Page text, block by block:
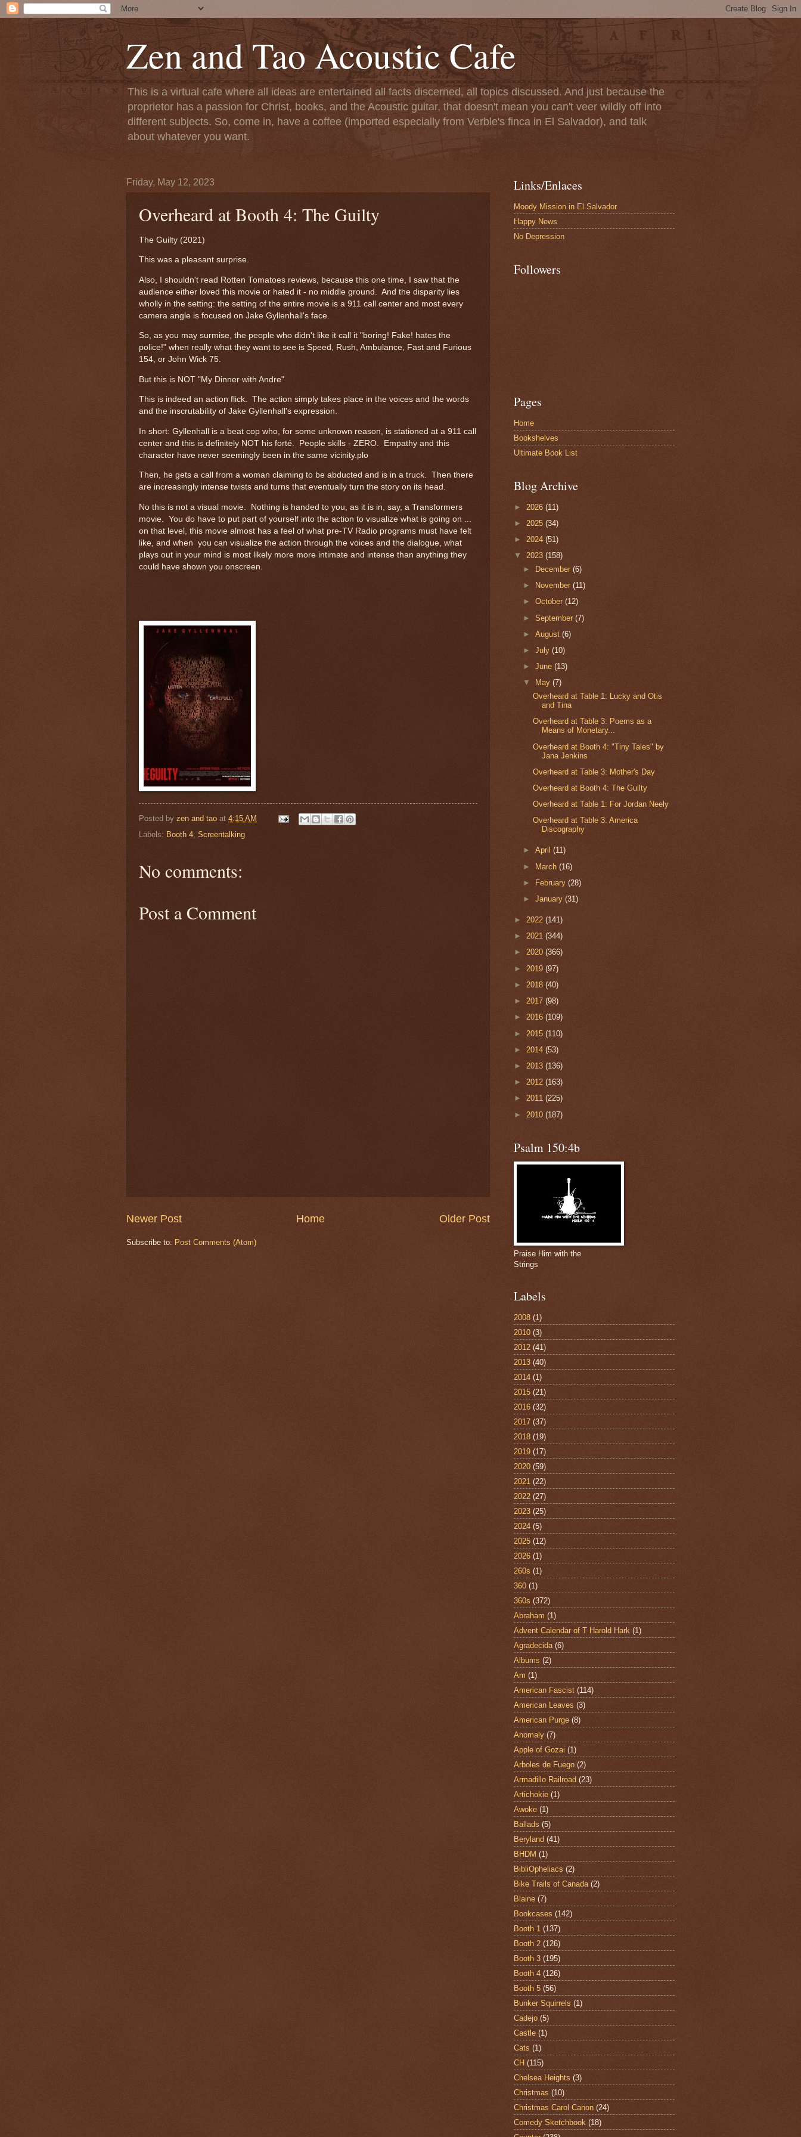
Zen and Tao Acoustic Cafe
This is a virtual cafe where all ideas are entertained all facts discerned, all topics discussed. And just because the
proprietor has a passion for Christ, books, and the Acoustic guitar, that doesn't mean you can't veer wildly off into
different subjects. So, come in, have a coffee (imported especially from Verble's finca in El Salvador), and talk
about whatever you want.
Friday, May 12, 2023
Overheard at Booth 4: The Guilty
The Guilty (2021)
This was a pleasant surprise.
Also, I shouldn't read Rotten Tomatoes reviews, because this one time, I saw that the
audience either loved this movie or hated it - no middle ground. And the disparity lies
wholly in the setting: the setting of the entire movie is a 911 call center and most every
camera angle is focused on Jake Gyllenhall's face.
So, as you may surmise, the people who didn't like it call it "boring! Fake! hates the
police!" when really what they want to see is Speed, Rush, Ambulance, Fast and Furious
154, or John Wick 75.
But this is NOT "My Dinner with Andre"
This is indeed an action flick. The action simply takes place in the voices and the words
and the inscrutability of Jake Gyllenhall's expression.
In short: Gyllenhall is a beat cop who, for some unknown reason, is stationed at a 911 call
center and this is definitely NOT his forté. People skills - ZERO. Empathy and this
character have never seemingly been in the same vicinity.plo
Then, he gets a call from a woman claiming to be abducted and is in a truck. Then there
are increasingly intense twists and turns that eventually turn the story on its head.
No this is not a visual movie. Nothing is handed to you, as it is in, say, a Transformers
movie. You do have to put part of yourself into the action to visualize what is going on ...
on that level, this movie almost has a feel of what pre-TV Radio programs must have felt
like, and when you can visualize the action through the voices and the dialogue, what
plays out in your mind is most likely more more intimate and intense than anything they
could have shown you onscreen.
Posted by zen and tao at 4:15 AM
Labels: Booth 4, Screentalking
No comments:
Post a Comment
Newer Post Older Post
Home
Subscribe to: Post Comments (Atom)
Links/Enlaces
Moody Mission in El Salvador
Happy News
No Depression
Followers
Pages
Home
Bookshelves
Ultimate Book List
Blog Archive
► 2026 (11)
► 2025 (34)
► 2024 (51)
▼ 2023 (158)
►
December(6)
►
November(11)
►October(12)
►September(7)
►August(6)
►July(10)
►June(13)
▼
May(7)
Overheard at Table 1: Lucky and Otis
and Tina
Overheard at Table 3: Poems as a
Means of Monetary...
Overheard at Booth 4: "Tiny Tales" by
Jana Jenkins
Overheard at Table 3: Mother's Day
Overheard at Booth 4: The Guilty
Overheard at Table 1: For Jordan Neely
Overheard at Table 3: America
Discography
►April(11)
► March(16)
►
February(28)
►January(31)
► 2022 (141)
► 2021 (344)
► 2020 (366)
► 2019 (97)
► 2018 (40)
► 2017 (98)
► 2016 (109)
► 2015 (110)
► 2014 (53)
► 2013 (136)
► 2012 (163)
► 2011 (225)
► 2010 (187)
Psalm 150:4b
Praise Him with the
Strings
Labels
2008 (1)
2010 (3)
2012 (41)
2013 (40)
2014 (1)
2015 (21)
2016 (32)
2017 (37)
2018 (19)
2019 (17)
2020 (59)
2021 (22)
2022 (27)
2023 (25)
2024 (5)
2025 (12)
2026 (1)
260s (1)
360 (1)
360s (372)
Abraham (1)
Advent Calendar of T Harold Hark (1)
Agradecida (6)
Albums (2)
Am (1)
American Fascist (114)
American Leaves (3)
American Purge (8)
Anomaly (7)
Apple of Gozai (1)
Arboles de Fuego (2)
Armadillo Railroad (23)
Artichokie (1)
Awoke (1)
Ballads (5)
Beryland (41)
BHDM (1)
BibliOpheliacs (2)
Bike Trails of Canada (2)
Blaine (7)
Bookcases (142)
Booth 1 (137)
Booth 2 (126)
Booth 3 (195)
Booth 4 (126)
Booth 5 (56)
Bunker Squirrels (1)
Cadejo (5)
Castle (1)
Cats (1)
CH (115)
Chelsea Heights (3)
Christmas (10)
Christmas Carol Canon (24)
Comedy Sketchbook (18)